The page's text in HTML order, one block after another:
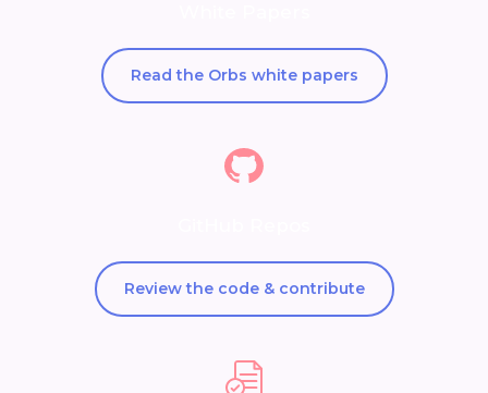
Read the Orbs white papers
Review the code & contribute